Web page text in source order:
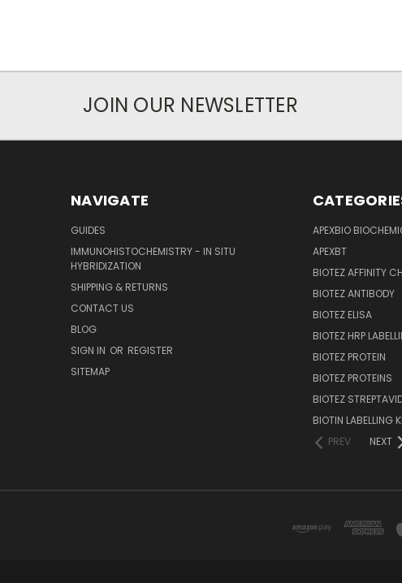
JOIN OUR NEWSLETTER
NAVIGATE
GUIDES
IMMUNOHISTOCHEMISTRY - IN SITU
HYBRIDIZATION
SHIPPING & RETURNS
CONTACT US
BLOG
SIGN IN OR REGISTER
SITEMAP
APEXBIO
APEXBT
BIOTEZ AFFINITY
BIOTEZ ANTIBODY
BIOTEZ ELISA
BIOTEZ HRP
BIOTEZ PROTEIN
BIOTEZ PROTEINS
BIOTEZ
BIOTIN LABELLING
PREV
NEXT